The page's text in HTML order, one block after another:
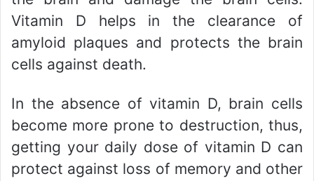
Vitamin D helps in the clearance of
amyloid plaques and protects the brain
cells against death.
In the absence of vitamin D, brain cells
become more prone to destruction, thus,
getting your daily dose of vitamin D can
protect against loss of memory and other